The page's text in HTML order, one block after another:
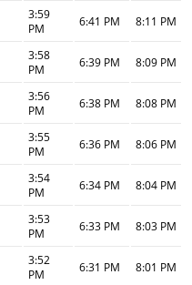
3:59
PM
6:41 PM 8:11 PM
3:58
PM
6:39 PM 8:09 PM
3:56
PM
6:38 PM 8:08 PM
3:55
PM
6:36 PM 8:06 PM
3:54
PM
6:34 PM 8:04 PM
3:53
PM
6:33 PM 8:03 PM
3:52
PM
6:31 PM 8:01 PM